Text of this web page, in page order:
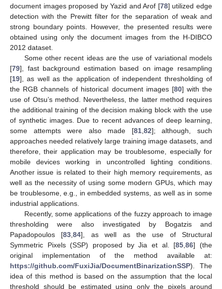
document images proposed by Yazid and Arof [78] utilized edge
detection with the Prewitt filter for the separation of weak and
strong boundary points. However, the presented results were
obtained using only the document images from the H-DIBCO
2012 dataset.
Some other recent ideas are the use of variational models
[79], fast background estimation based on image resampling
[19], as well as the application of independent thresholding of
the RGB channels of historical document images [80] with the
use of Otsu’s method. Nevertheless, the latter method requires
the additional training of the decision making block with the use
of synthetic images. Due to recent advances of deep learning,
some attempts were also made [81, 82]; although, such
approaches needed relatively large training image datasets, and
therefore, their application may be troublesome, especially for
mobile devices working in uncontrolled lighting conditions.
Another issue is related to their high memory requirements, as
well as the necessity of using some modern GPUs, which may
be troublesome, e.g., in embedded systems, as well as in some
industrial applications.
Recently, some applications of the fuzzy approach to image
thresholding were also investigated by Bogatzis and
Papadopoulos [83 ,84], as well as the use of Structural
Symmetric Pixels (SSP) proposed by Jia et al. [85 ,86] (the
original implementation of the method available at:
https://github.com/FuxiJia/DocumentBinarizationSSP). The
idea of this method is based on the assumption that the local
threshold should be estimated using only the pixels around